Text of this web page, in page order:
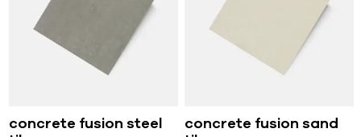
concrete fusion steel
concrete fusion sand